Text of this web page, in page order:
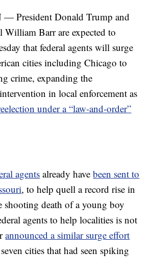
President Donald Trump and
William Barr are expected to
that federal agents will surge
cities including Chicago to
crime, expanding the
in local enforcement as
under a “law-and-order”
agents already havebeen sent to
, to help quell a record rise in
shooting death of a young boy
agents to help localities is not
announced a similar surge effort
cities that had seen spiking